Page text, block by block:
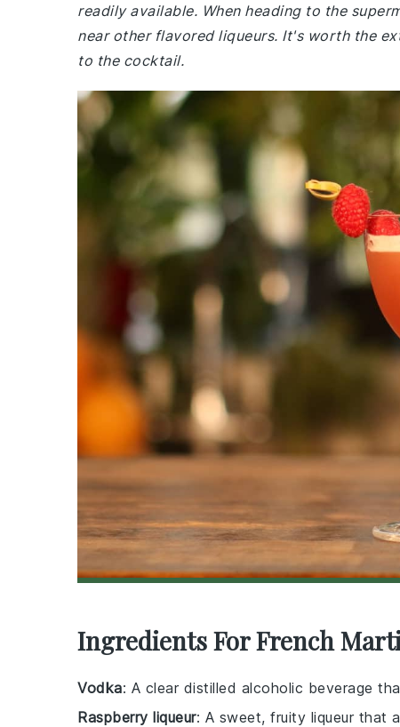
readily available. When heading to the
near other flavored liqueurs. It's worth the
to the cocktail.
Ingredients For French
Vodka: A clear distilled alcoholic beverage
Raspberry liqueur: A sweet, fruity liqueur that